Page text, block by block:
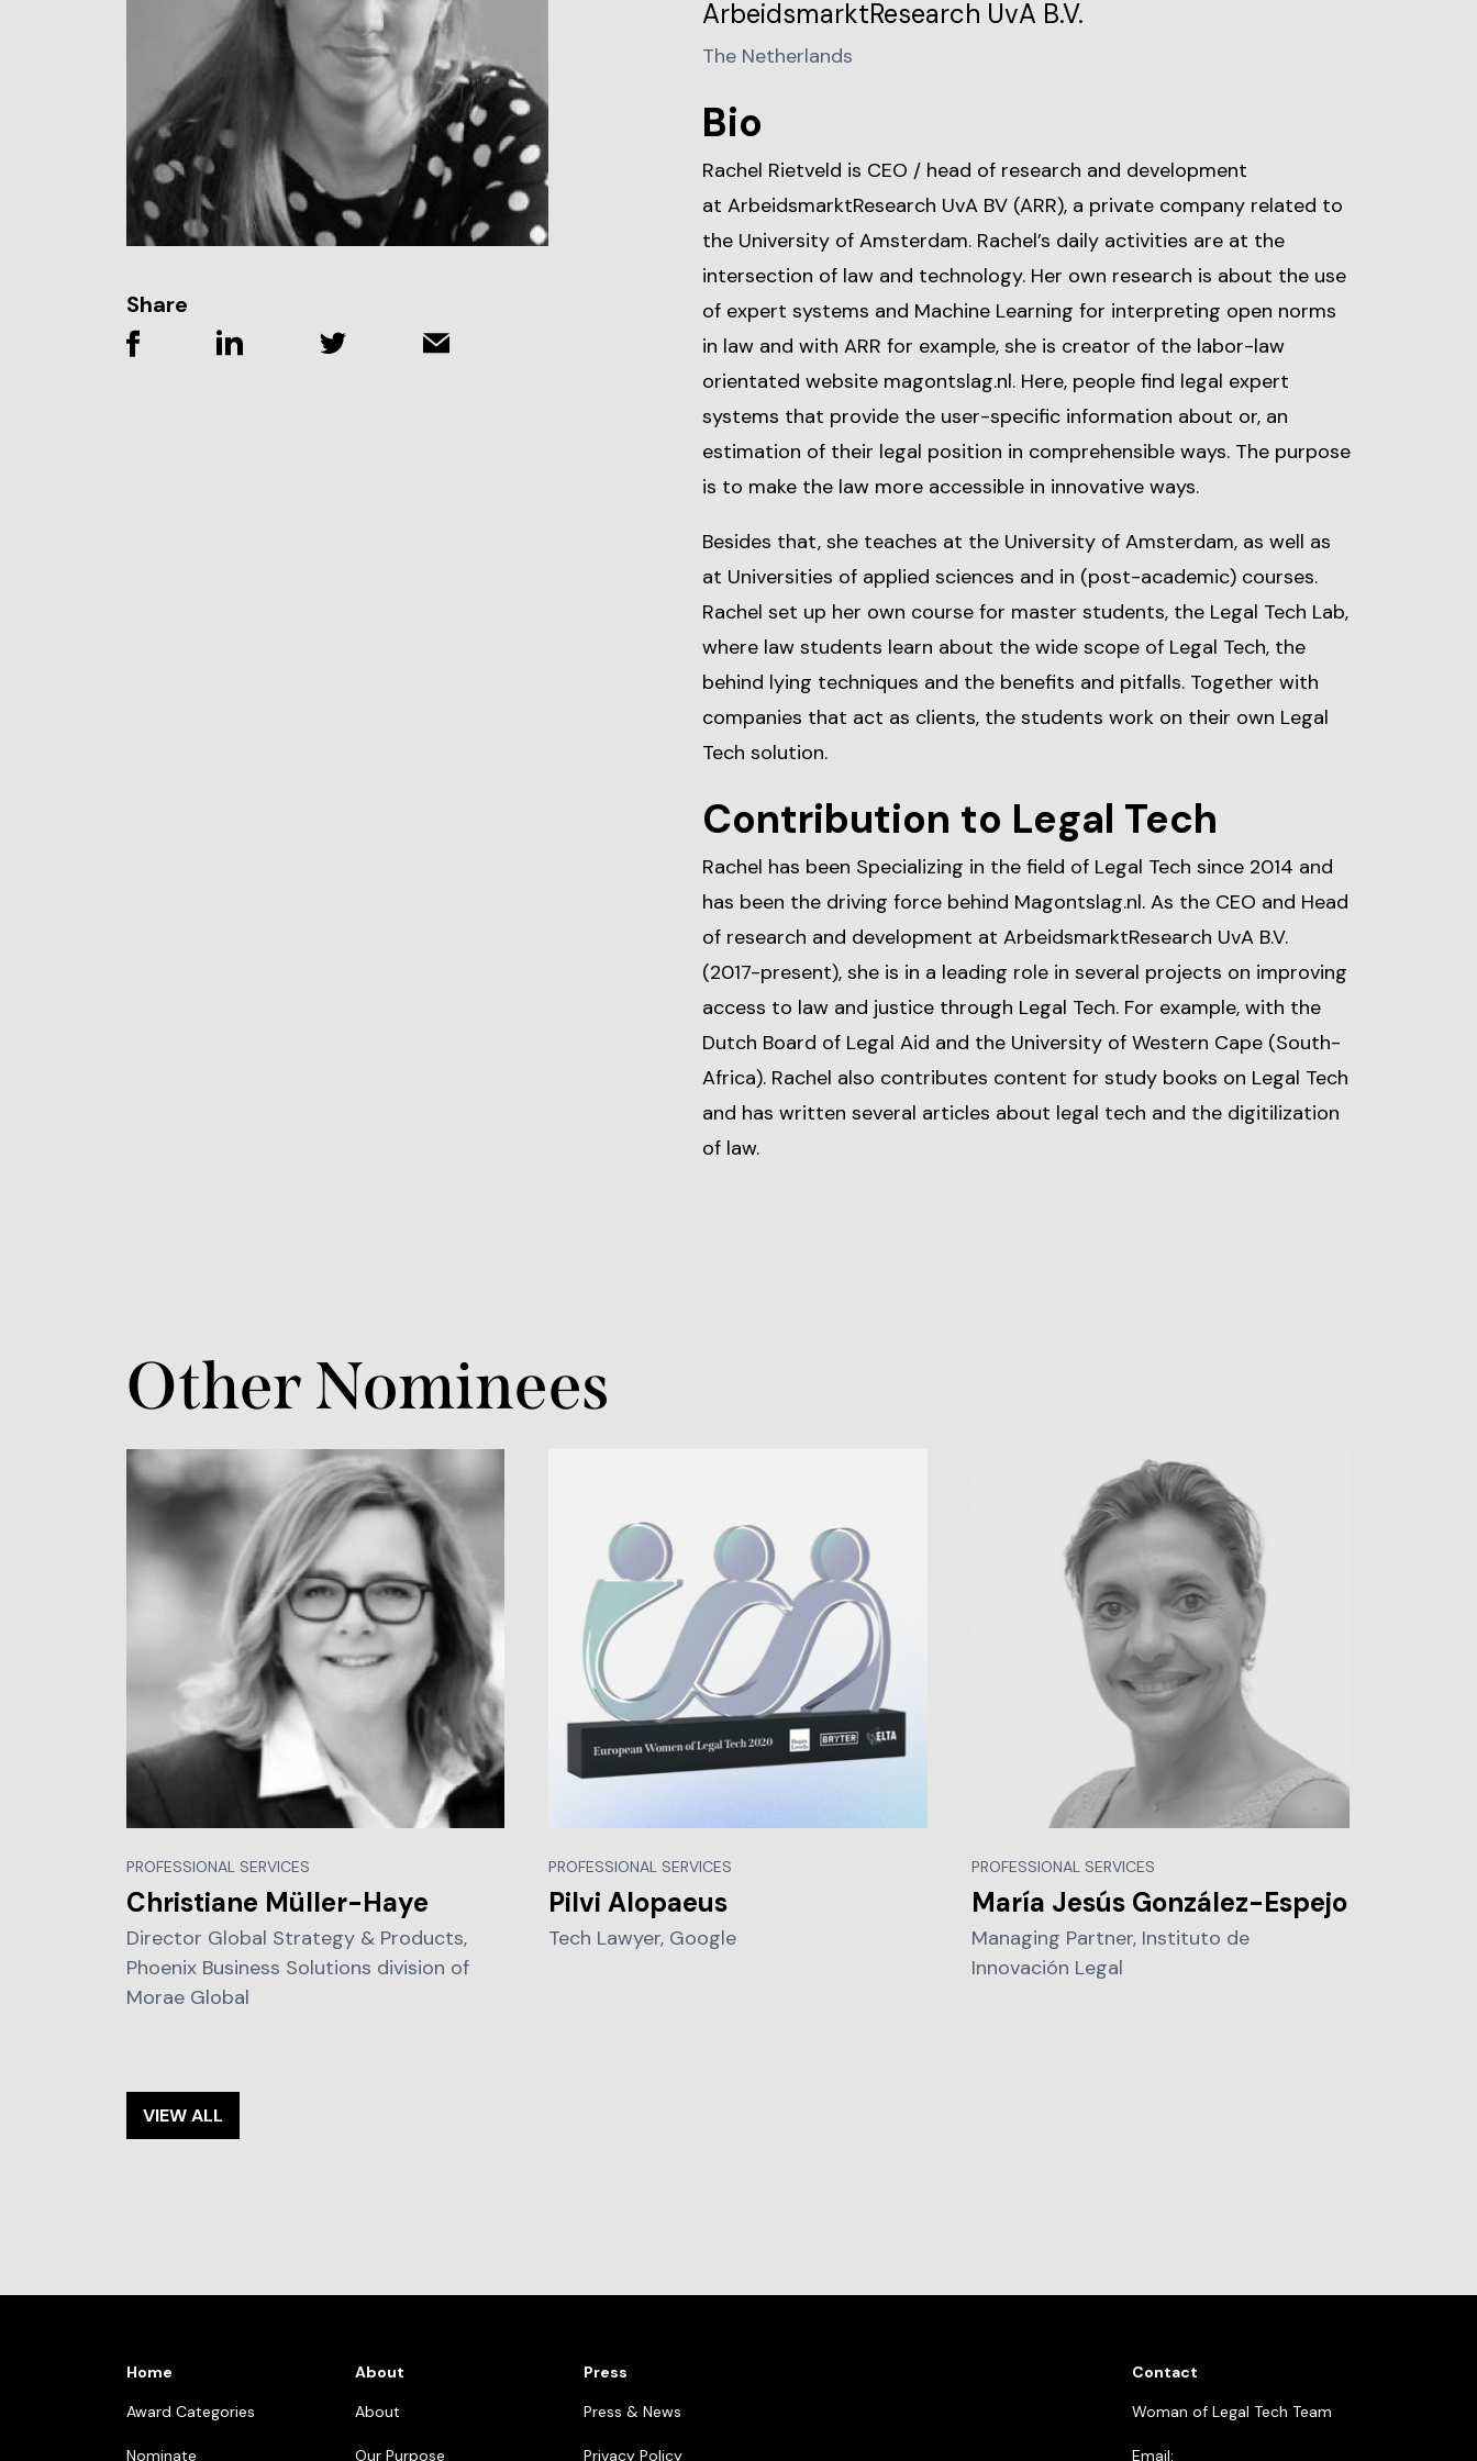
Share
ArbeidsmarktResearch UvA B.V.
The Netherlands
Bio
Rachel Rietveld is CEO / head of research and development
at ArbeidsmarktResearch UvA BV (ARR), a private company related to
the University of Amsterdam. Rachel’s daily activities are at the
intersection of law and technology. Her own research is about the use
of expert systems and Machine Learning for interpreting open norms
in law and with ARR for example, she is creator of the labor-law
orientated website magontslag.nl. Here, people find legal expert
systems that provide the user-specific information about or, an
estimation of their legal position in comprehensible ways. The purpose
is to make the law more accessible in innovative ways.
Besides that, she teaches at the University of Amsterdam, as well as
at Universities of applied sciences and in (post-academic) courses.
Rachel set up her own course for master students, the Legal Tech Lab,
where law students learn about the wide scope of Legal Tech, the
behind lying techniques and the benefits and pitfalls. Together with
companies that act as clients, the students work on their own Legal
Tech solution.
Contribution to Legal Tech
Rachel has been Specializing in the field of Legal Tech since 2014 and
has been the driving force behind Magontslag.nl. As the CEO and Head
of research and development at ArbeidsmarktResearch UvA B.V.
(2017-present), she is in a leading role in several projects on improving
access to law and justice through Legal Tech. For example, with the
Dutch Board of Legal Aid and the University of Western Cape (South-
Africa). Rachel also contributes content for study books on Legal Tech
and has written several articles about legal tech and the digitilization
of law.
Other Nominees
PROFESSIONAL SERVICES
Christiane Müller-Haye
Director Global Strategy & Products,
Phoenix Business Solutions division of
Morae Global
PROFESSIONAL SERVICES
Pilvi Alopaeus
Tech Lawyer, Google
PROFESSIONAL SERVICES
María Jesús González-Espejo
Managing Partner, Instituto de
Innovación Legal
VIEW ALL
Home
Award Categories
Nominate
About
About
Our Purpose
Press
Press & News
Privacy Policy
Contact
Woman of Legal Tech Team
Email: